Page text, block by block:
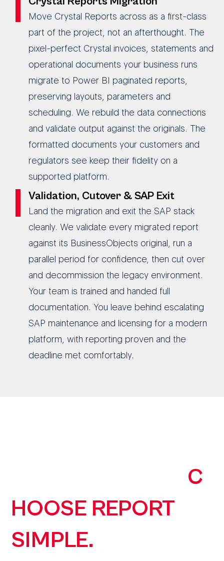
Move Crystal Reports across as a first-class
part of the project, not an afterthought. The
pixel-perfect Crystal invoices, statements and
operational documents your business runs
migrate to Power BI paginated reports,
preserving layouts, parameters and
scheduling. We rebuild the data connections
and validate output against the originals. The
formatted documents your customers and
regulators see keep their fidelity on a
supported platform.
Validation, Cutover & SAP Exit
Land the migration and exit the SAP stack
cleanly. We validate every migrated report
against its BusinessObjects original, run a
parallel period for confidence, then cut over
and decommission the legacy environment.
Your team is trained and handed full
documentation. You leave behind escalating
SAP maintenance and licensing for a modern
platform, with reporting proven and the
deadline met comfortably.
C
HOOSE REPORT
SIMPLE.